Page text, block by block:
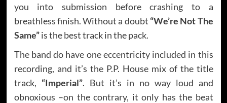
you into submission before crashing to a
breathless finish. Without a doubt “We’re Not The
Same”is the best track in the pack.
The band do have one eccentricity included in this
recording, and it’s the P.P. House mix of the title
track, “Imperial”. But it’s in no way loud and
obnoxious –on the contrary, it only has the beat